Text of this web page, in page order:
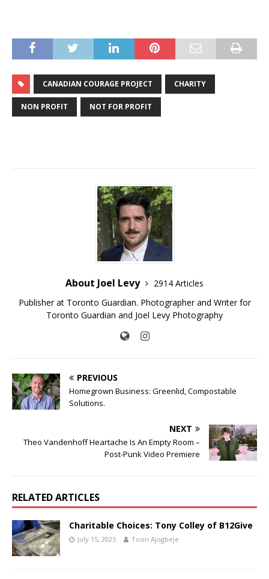
CANADIAN COURAGE PROJECT CHARITY
NON PROFIT NOT FOR PROFIT
About Joel Levy
2914 Articles
Publisher at Toronto Guardian. Photographer and Writer for
Toronto Guardian and Joel Levy Photography
PREVIOUS
Homegrown Business: Greenlid, Compostable
Solutions.
NEXT
Theo Vandenhoff Heartache Is An Empty Room –
Post-Punk Video Premiere
RELATED ARTICLES
Charitable Choices: Tony Colley of B12Give
July 15, 2025 Tosin Ajogbeje